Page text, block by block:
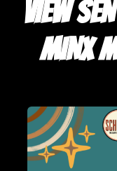
VIEW
MINX